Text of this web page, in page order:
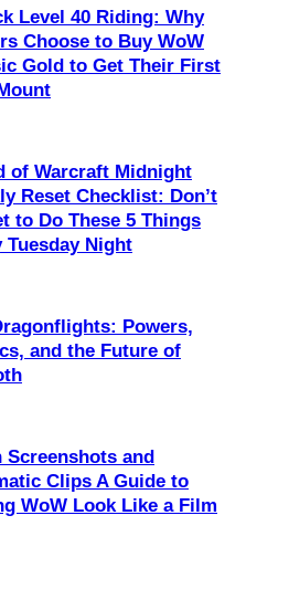
Level 40 Riding: Why
Choose to Buy WoW
Gold to Get Their First
of Warcraft Midnight
Reset Checklist: Don’t
to Do These 5 Things
Tuesday Night
Powers,
and the Future of
Screenshots and
Clips A Guide to
WoW Look Like a Film